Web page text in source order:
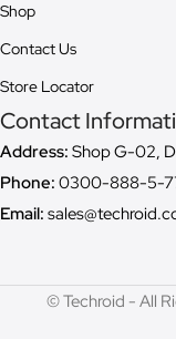
Shop
Contact Us
Store Locator
Contact
Address: Shop G-02,
Phone: 0300-888-5-
Email:
© Techroid - All